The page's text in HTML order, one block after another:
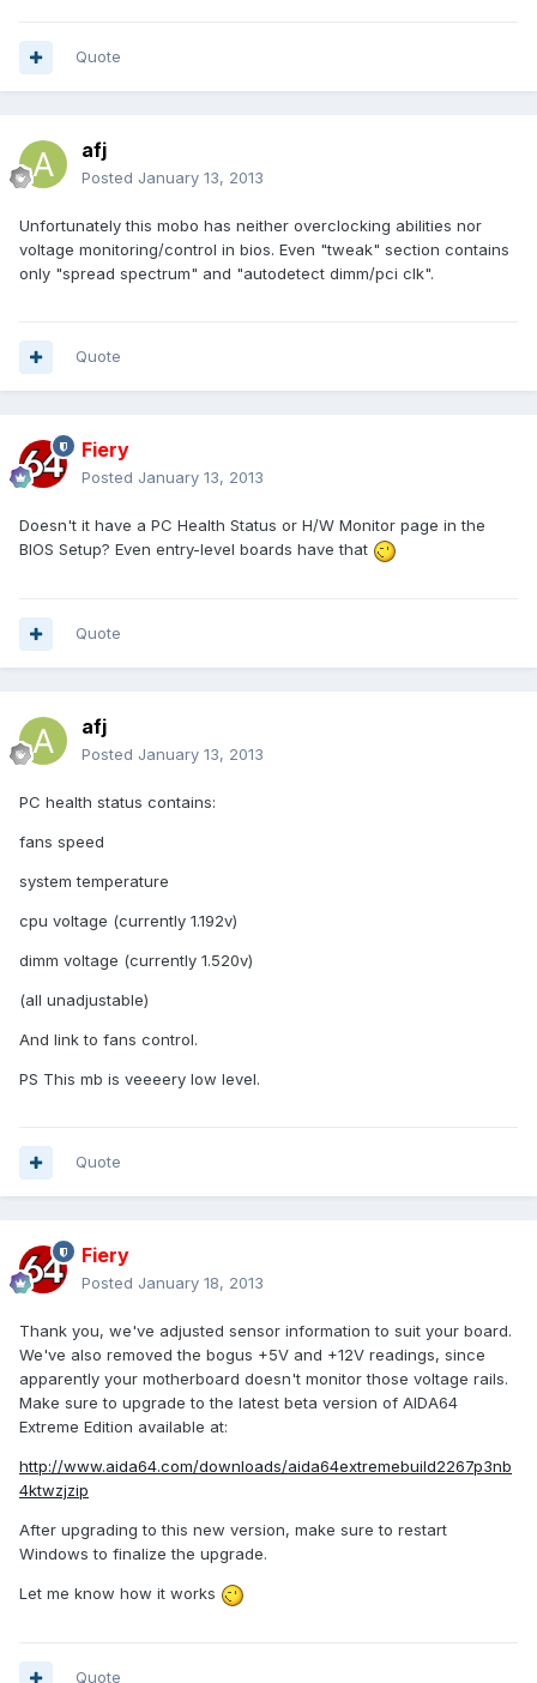
Quote
afj
Posted January 13, 2013
Unfortunately this mobo has neither overclocking abilities nor
voltage monitoring/control in bios. Even "tweak" section contains
only "spread spectrum" and "autodetect dimm/pci clk".
Quote
Fiery
Posted January 13, 2013
Doesn't it have a PC Health Status or H/W Monitor page in the
BIOS Setup? Even entry-level boards have that
Quote
afj
Posted January 13, 2013
PC health status contains:
fans speed
system temperature
cpu voltage (currently 1.192v)
dimm voltage (currently 1.520v)
(all unadjustable)
And link to fans control.
PS This mb is veeeery low level.
Quote
Fiery
Posted January 18, 2013
Thank you, we've adjusted sensor information to suit your board.
We've also removed the bogus +5V and +12V readings, since
apparently your motherboard doesn't monitor those voltage rails.
Make sure to upgrade to the latest beta version of AIDA64
Extreme Edition available at:
http://www.aida64.com/downloads/aida64extremebuild2267p3nb
4ktwzjzip
After upgrading to this new version, make sure to restart
Windows to finalize the upgrade.
Let me know how it works
Quote